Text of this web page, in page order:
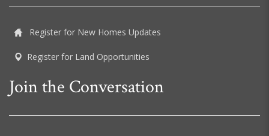
Register for New Homes Updates
Register for Land Opportunities
Join the Conversation